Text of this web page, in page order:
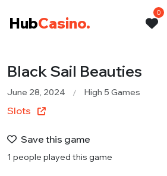
HubCasino.
0
Black Sail Beauties
June 28, 2024 High 5 Games
Slots
Save this game
1 people played this game